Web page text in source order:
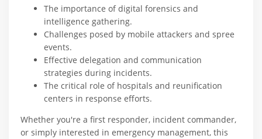
The importance of digital forensics and
intelligence gathering.
Challenges posed by mobile attackers and spree
events.
Effective delegation and communication
strategies during incidents.
The critical role of hospitals and reunification
centers in response efforts.
Whether you're a first responder, incident commander,
or simply interested in emergency management, this